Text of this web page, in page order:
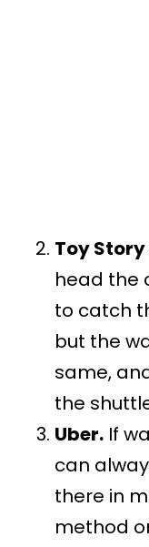
Toy
head the
to catch
but the
same,
the
Uber. If
can
there in
method